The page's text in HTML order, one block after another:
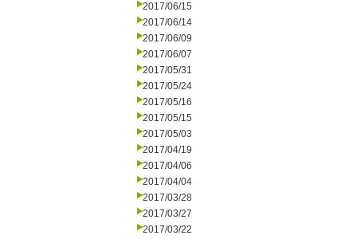
2017/06/15
2017/06/14
2017/06/09
2017/06/07
2017/05/31
2017/05/24
2017/05/16
2017/05/15
2017/05/03
2017/04/19
2017/04/06
2017/04/04
2017/03/28
2017/03/27
2017/03/22